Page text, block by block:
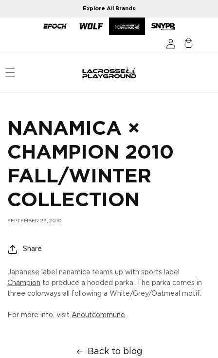
Explore All Brands
NANAMICA ×
CHAMPION 2010
FALL/WINTER
COLLECTION
SEPTEMBER 23, 2010
Share
Japanese label nanamica teams up with sports label
Champion to produce a hooded parka. The parka comes in
three colorways all following a White/Grey/Oatmeal motif.
For more info, visit Anoutcommune.
Back to blog